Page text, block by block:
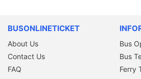
BUSONLINETICKET
About Us
Contact Us
FAQ
Bus
Bus
Ferry